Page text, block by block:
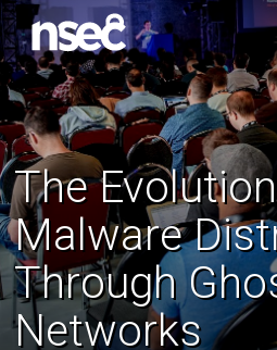
The
Malware
Through
Networks